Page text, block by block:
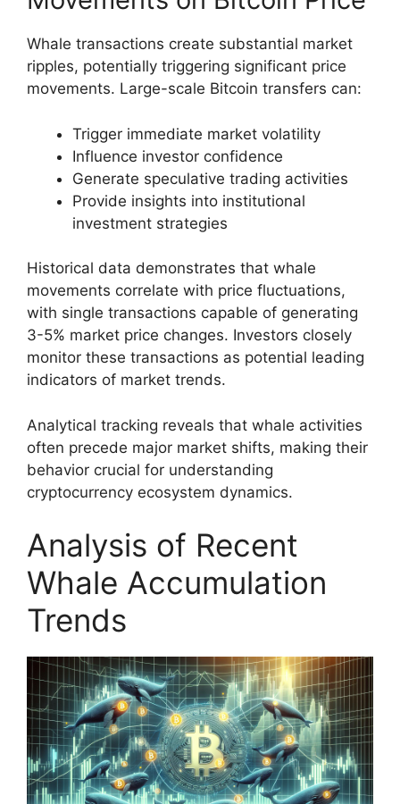
Whale transactions create substantial market
ripples, potentially triggering significant price
movements. Large-scale Bitcoin transfers can:
Trigger immediate market volatility
Influence investor confidence
Generate speculative trading activities
Provide insights into institutional
investment strategies
Historical data demonstrates that whale
movements correlate with price fluctuations,
with single transactions capable of generating
3-5% market price changes. Investors closely
monitor these transactions as potential leading
indicators of market trends.
Analytical tracking reveals that whale activities
often precede major market shifts, making their
behavior crucial for understanding
cryptocurrency ecosystem dynamics.
Analysis of Recent
Whale Accumulation
Trends